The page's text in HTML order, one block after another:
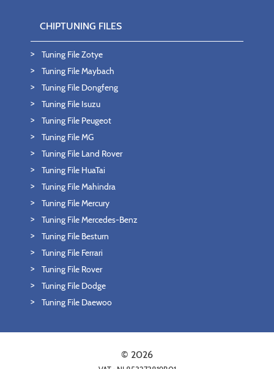
CHIPTUNING FILES
Tuning File Zotye
Tuning File Maybach
Tuning File Dongfeng
Tuning File Isuzu
Tuning File Peugeot
Tuning File MG
Tuning File Land Rover
Tuning File HuaTai
Tuning File Mahindra
Tuning File Mercury
Tuning File Mercedes-Benz
Tuning File Besturn
Tuning File Ferrari
Tuning File Rover
Tuning File Dodge
Tuning File Daewoo
© 2026